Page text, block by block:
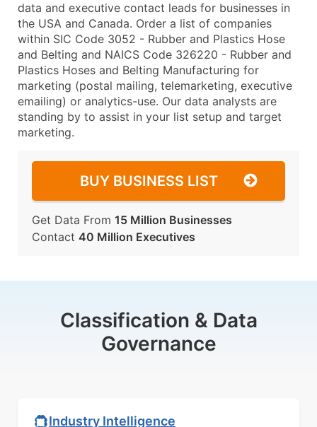
data and executive contact leads for businesses in
the USA and Canada. Order a list of companies
within SIC Code 3052 - Rubber and Plastics Hose
and Belting and NAICS Code 326220 - Rubber and
Plastics Hoses and Belting Manufacturing for
marketing (postal mailing, telemarketing, executive
emailing) or analytics-use. Our data analysts are
standing by to assist in your list setup and target
marketing.
BUY BUSINESS LIST
Get Data From 15 Million Businesses
Contact 40 Million Executives
Classification & Data
Governance
Industry Intelligence